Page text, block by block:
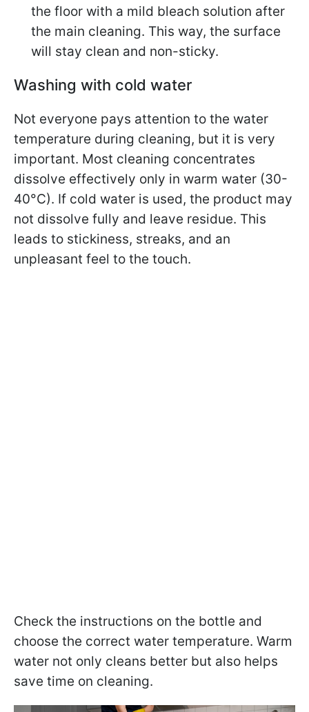
the floor with a mild bleach solution after
the main cleaning. This way, the surface
will stay clean and non-sticky.
Washing with cold water
Not everyone pays attention to the water
temperature during cleaning, but it is very
important. Most cleaning concentrates
dissolve effectively only in warm water (30-
40°C). If cold water is used, the product may
not dissolve fully and leave residue. This
leads to stickiness, streaks, and an
unpleasant feel to the touch.
Check the instructions on the bottle and
choose the correct water temperature. Warm
water not only cleans better but also helps
save time on cleaning.